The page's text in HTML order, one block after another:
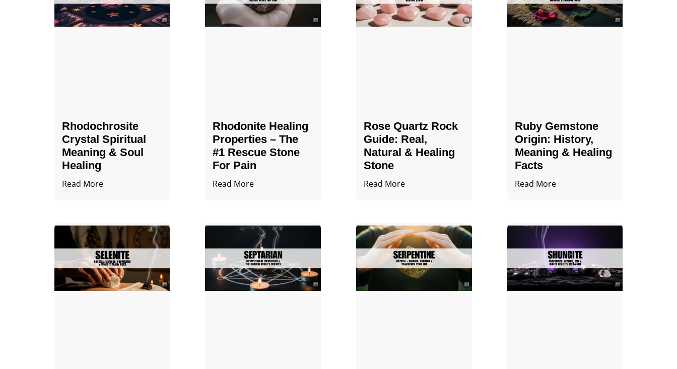
Rhodochrosite
Crystal Spiritual
Meaning & Soul
Healing
Read More
Rhodonite Healing
Properties – The
#1 Rescue Stone
For Pain
Read More
Rose Quartz Rock
Guide: Real,
Natural & Healing
Stone
Read More
Ruby Gemstone
Origin: History,
Meaning & Healing
Facts
Read More